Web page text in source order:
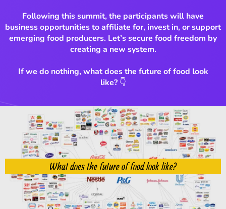
Following this summit, the participants will have
business opportunities to affiliate for, invest in, or support
emerging food producers. Let’s secure food freedom by
creating a new system.
If we do nothing, what does the future of food look
like? 👇
What does the future of food look like?